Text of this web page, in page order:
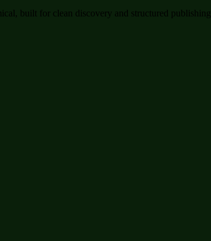
built for clean discovery and structured publishing.